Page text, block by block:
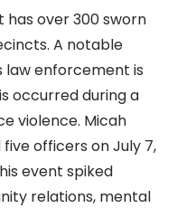
has over 300 sworn
A notable
law enforcement is
occurred during a
violence. Micah
officers on July 7,
event spiked
relations, mental